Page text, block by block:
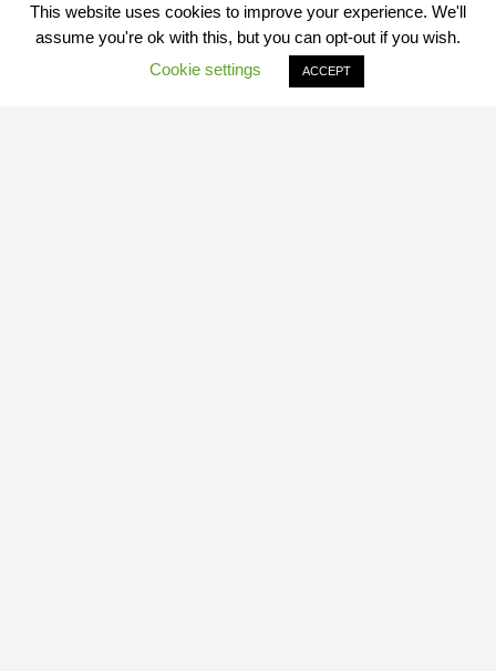
This website uses cookies to improve your experience. We'll
assume you're ok with this, but you can opt-out if you wish.
Cookie settings
ACCEPT